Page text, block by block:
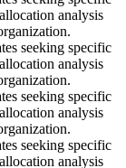
analysis
seeking specific
analysis
seeking specific
analysis
seeking specific
analysis